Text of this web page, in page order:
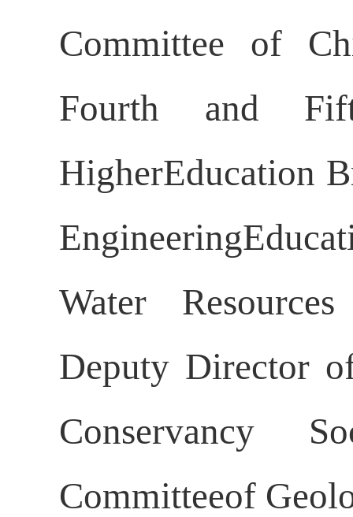
Committee of
Fourth and
HigherEducation
Water
Deputy Director
Conservancy
Committeeof